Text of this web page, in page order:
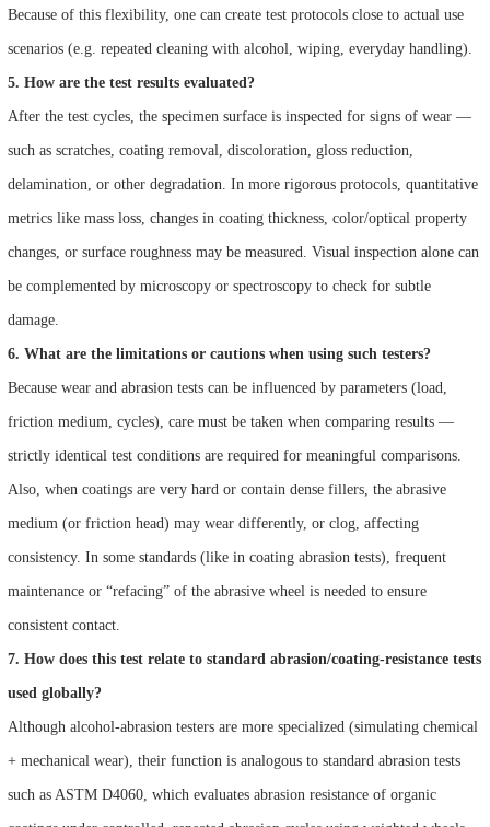
Because of this flexibility, one can create test protocols close to actual use
scenarios (e.g. repeated cleaning with alcohol, wiping, everyday handling).
5. How are the test results evaluated?
After the test cycles, the specimen surface is inspected for signs of wear —
such as scratches, coating removal, discoloration, gloss reduction,
delamination, or other degradation. In more rigorous protocols, quantitative
metrics like mass loss, changes in coating thickness, color/optical property
changes, or surface roughness may be measured. Visual inspection alone can
be complemented by microscopy or spectroscopy to check for subtle
damage.
6. What are the limitations or cautions when using such testers?
Because wear and abrasion tests can be influenced by parameters (load,
friction medium, cycles), care must be taken when comparing results —
strictly identical test conditions are required for meaningful comparisons.
Also, when coatings are very hard or contain dense fillers, the abrasive
medium (or friction head) may wear differently, or clog, affecting
consistency. In some standards (like in coating abrasion tests), frequent
maintenance or “refacing” of the abrasive wheel is needed to ensure
consistent contact.
7. How does this test relate to standard abrasion/coating‑resistance tests
used globally?
Although alcohol‑abrasion testers are more specialized (simulating chemical
+ mechanical wear), their function is analogous to standard abrasion tests
such as ASTM D4060, which evaluates abrasion resistance of organic